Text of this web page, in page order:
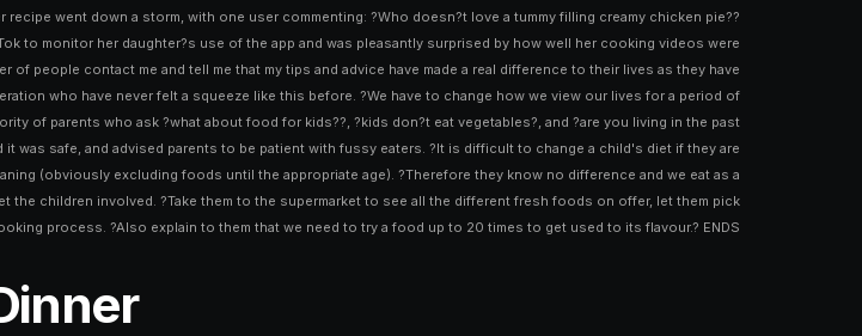
went down a storm, with one user commenting: ?Who doesn?t love a tummy filling creamy chicken pie??
to monitor her daughter?s use of the app and was pleasantly surprised by how well her cooking videos were
people contact me and tell me that my tips and advice have made a real difference to their lives as they have
who have never felt a squeeze like this before. ?We have to change how we view our lives for a period of
of parents who ask ?what about food for kids??, ?kids don?t eat vegetables?, and ?are you living in the past
was safe, and advised parents to be patient with fussy eaters. ?It is difficult to change a child's diet if they are
(obviously excluding foods until the appropriate age). ?Therefore they know no difference and we eat as a
children involved. ?Take them to the supermarket to see all the different fresh foods on offer, let them pick
process. ?Also explain to them that we need to try a food up to 20 times to get used to its flavour.? ENDS